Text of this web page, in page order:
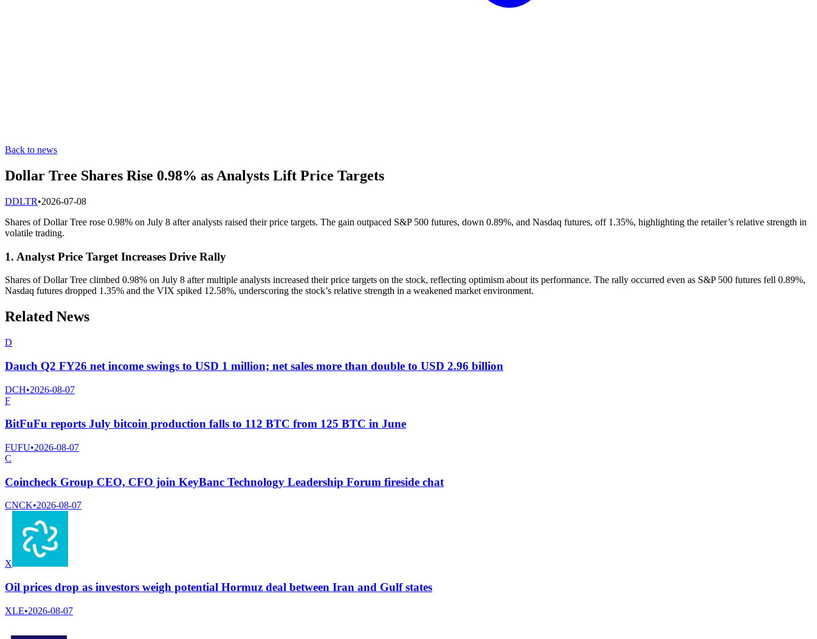
Back to news
Dollar Tree Shares Rise 0.98% as Analysts Lift Price Targets
DDLTR•2026-07-08
Shares of Dollar Tree rose 0.98% on July 8 after analysts raised their price targets. The gain outpaced S&P 500 futures, down 0.89%, and Nasdaq futures, off 1.35%, highlighting the retailer’s relative strength in
volatile trading.
1. Analyst Price Target Increases Drive Rally
Shares of Dollar Tree climbed 0.98% on July 8 after multiple analysts increased their price targets on the stock, reflecting optimism about its performance. The rally occurred even as S&P 500 futures fell 0.89%,
Nasdaq futures dropped 1.35% and the VIX spiked 12.58%, underscoring the stock’s relative strength in a weakened market environment.
Related News
D
Dauch Q2 FY26 net income swings to USD 1 million; net sales more than double to USD 2.96 billion
DCH•2026-08-07
F
BitFuFu reports July bitcoin production falls to 112 BTC from 125 BTC in June
FUFU•2026-08-07
C
Coincheck Group CEO, CFO join KeyBanc Technology Leadership Forum fireside chat
CNCK•2026-08-07
X
Oil prices drop as investors weigh potential Hormuz deal between Iran and Gulf states
XLE•2026-08-07